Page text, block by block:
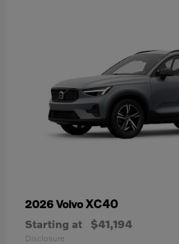
2026 VolvoXC40
Starting at $41,194
Disclosure